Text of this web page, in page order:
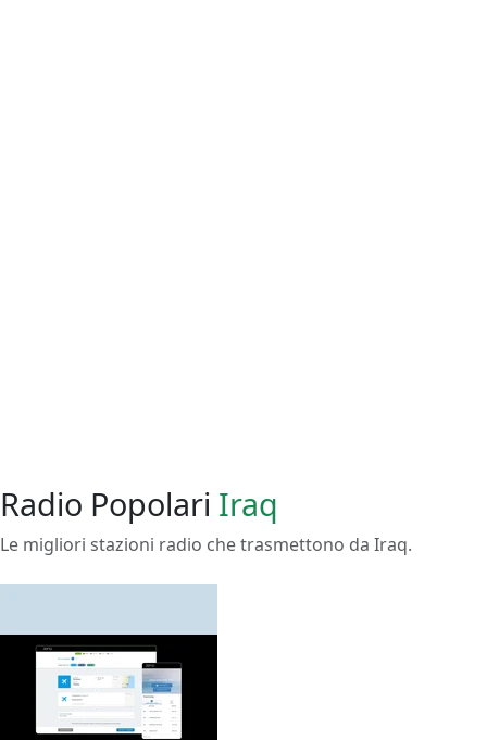
Radio Popolari Iraq
Le migliori stazioni radio che trasmettono da Iraq.